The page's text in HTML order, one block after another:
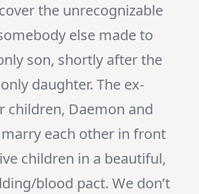
the unrecognizable
else made to
son, shortly after the
daughter. The ex-
children, Daemon and
marry each other in front
children in a beautiful,
blood pact. We don’t